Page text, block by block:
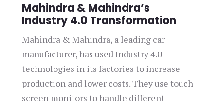
Mahindra & Mahindra’s
Industry 4.0 Transformation
Mahindra & Mahindra, a leading car
manufacturer, has used Industry 4.0
technologies in its factories to increase
production and lower costs. They use touch
screen monitors to handle different